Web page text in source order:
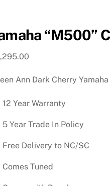
“M500”
Ann Dark Cherry
12 Year Warranty
5 Year Trade In Policy
Free Delivery to NC/SC
Comes Tuned